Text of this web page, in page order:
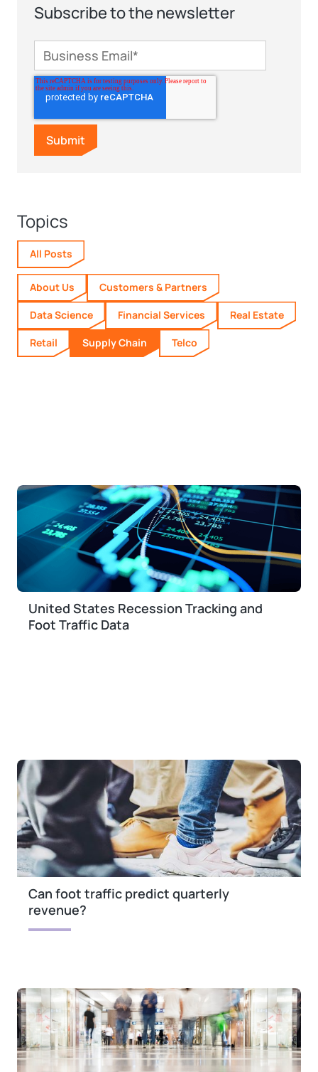
Subscribe to the newsletter
Topics
All Posts
About Us Customers & Partners
Data Science Financial Services Real Estate
Retail Supply Chain Telco
United States Recession Tracking and
Foot Traffic Data
Can foot traffic predict quarterly
revenue?